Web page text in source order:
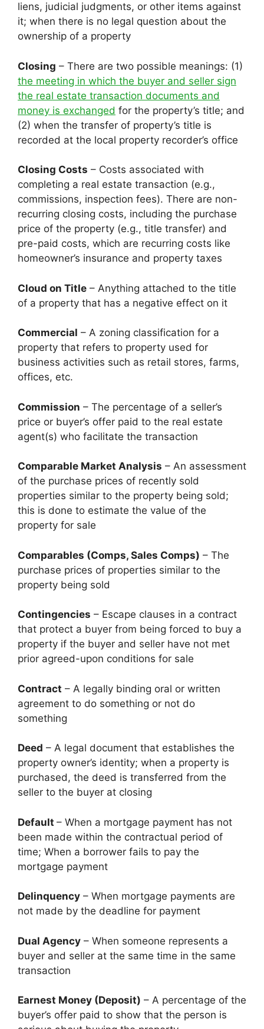
liens, judicial judgments, or other items against
it; when there is no legal question about the
ownership of a property
Closing – There are two possible meanings: (1)
the meeting in which the buyer and seller sign
the real estate transaction documents and
money is exchanged for the property’s title; and
(2) when the transfer of property’s title is
recorded at the local property recorder’s office
Closing Costs – Costs associated with
completing a real estate transaction (e.g.,
commissions, inspection fees). There are non-
recurring closing costs, including the purchase
price of the property (e.g., title transfer) and
pre-paid costs, which are recurring costs like
homeowner’s insurance and property taxes
Cloud on Title – Anything attached to the title
of a property that has a negative effect on it
Commercial – A zoning classification for a
property that refers to property used for
business activities such as retail stores, farms,
offices, etc.
Commission – The percentage of a seller’s
price or buyer’s offer paid to the real estate
agent(s) who facilitate the transaction
Comparable Market Analysis – An assessment
of the purchase prices of recently sold
properties similar to the property being sold;
this is done to estimate the value of the
property for sale
Comparables (Comps, Sales Comps) – The
purchase prices of properties similar to the
property being sold
Contingencies – Escape clauses in a contract
that protect a buyer from being forced to buy a
property if the buyer and seller have not met
prior agreed-upon conditions for sale
Contract – A legally binding oral or written
agreement to do something or not do
something
Deed – A legal document that establishes the
property owner’s identity; when a property is
purchased, the deed is transferred from the
seller to the buyer at closing
Default – When a mortgage payment has not
been made within the contractual period of
time; When a borrower fails to pay the
mortgage payment
Delinquency – When mortgage payments are
not made by the deadline for payment
Dual Agency – When someone represents a
buyer and seller at the same time in the same
transaction
Earnest Money (Deposit) – A percentage of the
buyer’s offer paid to show that the person is